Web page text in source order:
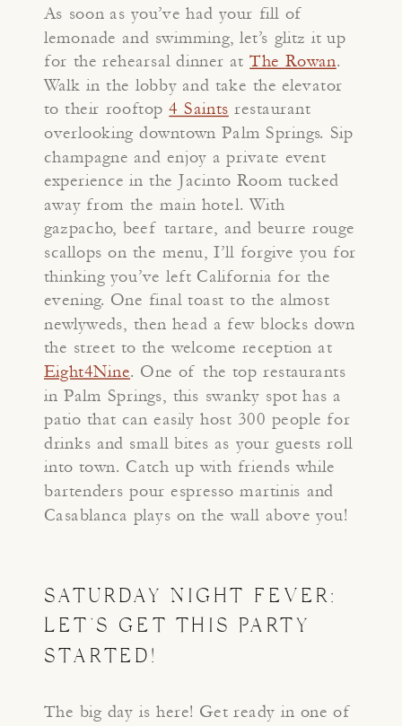
As soon as you’ve had your fill of
lemonade and swimming, let’s glitz it up
for the rehearsal dinner atThe Rowan.
Walk in the lobby and take the elevator
to their rooftop4 Saints restaurant
overlooking downtown Palm Springs. Sip
champagne and enjoy a private event
experience in the Jacinto Room tucked
away from the main hotel. With
gazpacho, beef tartare, and beurre rouge
scallops on the menu, I’ll forgive you for
thinking you’ve left California for the
evening. One final toast to the almost
newlyweds, then head a few blocks down
the street to the welcome reception at
Eight4Nine. One of the top restaurants
in Palm Springs, this swanky spot has a
patio that can easily host 300 people for
drinks and small bites as your guests roll
into town. Catch up with friends while
bartenders pour espresso martinis and
Casablanca plays on the wall above you!
SATURDAY NIGHT FEVER:
LET’S GET THIS PARTY
STARTED!
The big day is here! Get ready in one of